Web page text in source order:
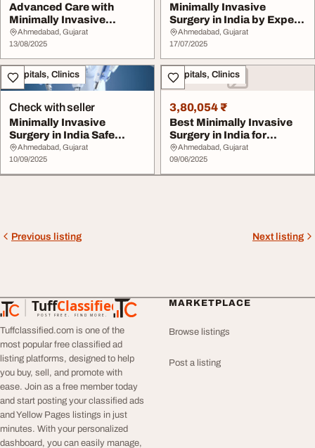
Advanced Care with
Minimally Invasive
Surgery in India
Ahmedabad, Gujarat
13/08/2025
Minimally Invasive
Surgery in India by Expert
Surgeon
Ahmedabad, Gujarat
17/07/2025
Hospitals, Clinics
Check with seller
Minimally Invasive
Surgery in India Safe
Effective
Ahmedabad, Gujarat
10/09/2025
Hospitals, Clinics
3,80,054 ₹
Best Minimally Invasive
Surgery in India for
Complex Case
Ahmedabad, Gujarat
09/06/2025
Previous listing Next listing
TuffClassified
POST FREE. FIND MORE.
TuffClassified
Tuffclassified.com is one of the
most popular free classified ad
listing platforms, designed to help
you buy, sell, and promote with
ease. Join as a free member today
and start posting your classified ads
and Yellow Pages listings in just
minutes. With your personalized
dashboard, you can easily manage,
MARKETPLACE
Browse listings
Post a listing